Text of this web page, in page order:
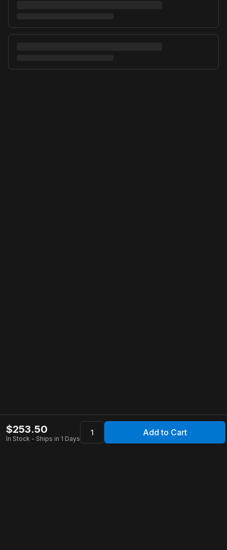
$253.50
In Stock - Ships in 1 Days
Add to Cart